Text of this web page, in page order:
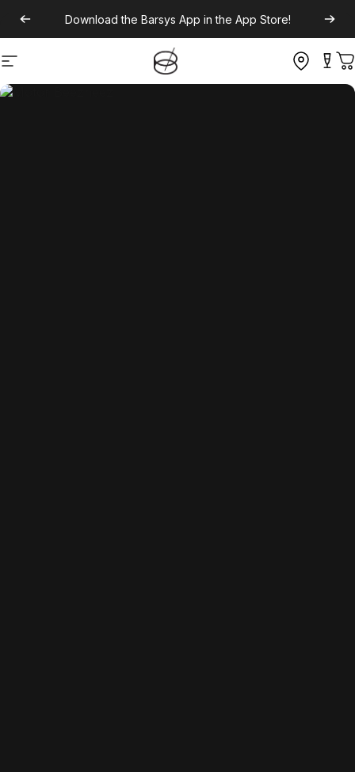
Download the Barsys App in the App Store!
Site navigation